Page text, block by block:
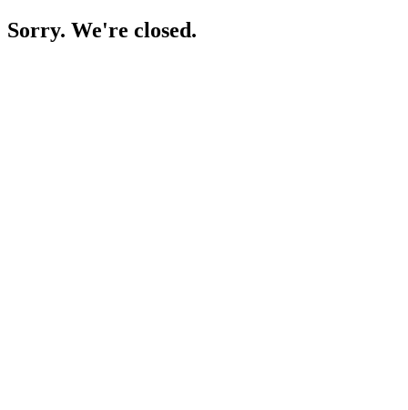
Sorry. We're closed.